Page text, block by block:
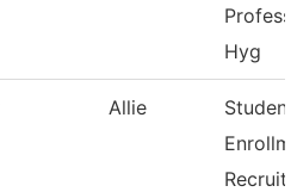
Hyg
Allie
Student